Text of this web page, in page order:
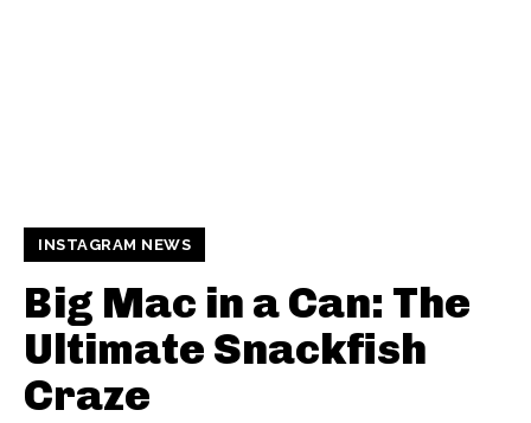
INSTAGRAM NEWS
Big Mac in a Can: The
Ultimate Snackfish
Craze